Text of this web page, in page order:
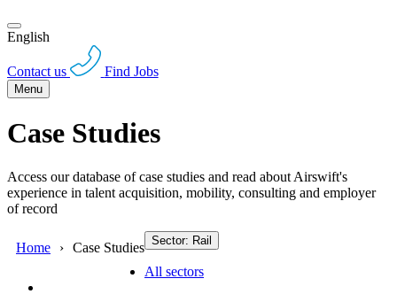
English
Contact us Find Jobs
Menu
Case Studies
Access our database of case studies and read about Airswift's
experience in talent acquisition, mobility, consulting and employer
of record
Home Case Studies Sector: Rail
All sectors